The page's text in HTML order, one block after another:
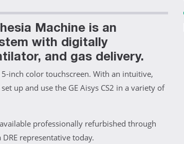
Machine is an
with digitally
and gas delivery.
inch color touchscreen. With an intuitive,
up and use the GE Aisys CS2 in a variety of
professionally refurbished through
representative today.